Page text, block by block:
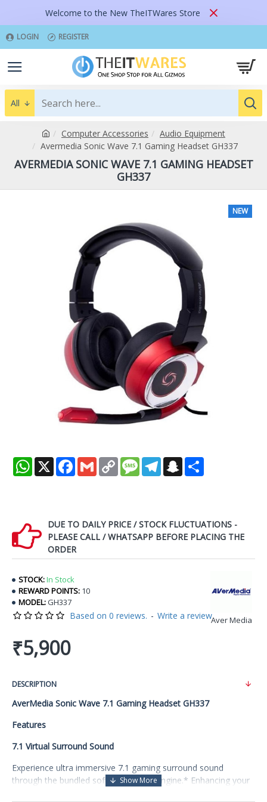
Welcome to the New TheITWares Store
LOGIN REGISTER
All
Computer Accessories
Audio Equipment
Avermedia Sonic Wave 7.1 Gaming Headset GH337
AVERMEDIA SONIC WAVE 7.1 GAMING HEADSET
GH337
NEW
WhatsApp
X Facebook
Gmail Copy
Link
MessageTelegramSnapchat
DUE TO DAILY PRICE / STOCK FLUCTUATIONS -
PLEASE CALL / WHATSAPP BEFORE PLACING THE
ORDER
STOCK:In Stock
REWARD POINTS: 10
MODEL:GH337
Aver Media
Based on 0 reviews. - Write a review
₹5,900
DESCRIPTION
AverMedia Sonic Wave 7.1 Gaming Headset GH337
Features
7.1 Virtual Surround Sound
Experience ultra immersive 7.1 gaming surround sound
through the bundled software Sound Engine.* Enhancing your